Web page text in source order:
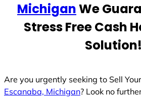
1
MichiganWe
Stress Free Cash
Solution!
Are you urgently seeking to Sell
Escanaba, Michigan? Look no